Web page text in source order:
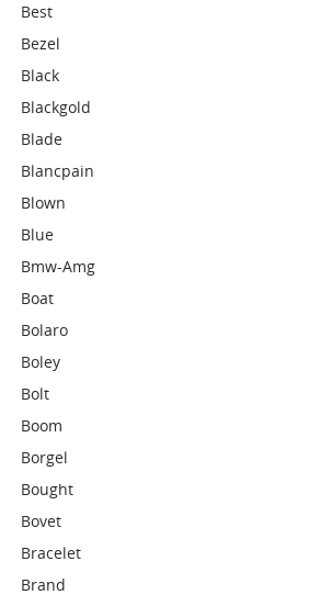
Best
Bezel
Black
Blackgold
Blade
Blancpain
Blown
Blue
Bmw-Amg
Boat
Bolaro
Boley
Bolt
Boom
Borgel
Bought
Bovet
Bracelet
Brand